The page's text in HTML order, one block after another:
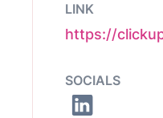
LINK
https://
SOCIALS